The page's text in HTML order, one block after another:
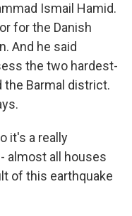
Ismail Hamid.
for the Danish
And he said
the two hardest-
the Barmal district.
it's a really
almost all houses
of this earthquake